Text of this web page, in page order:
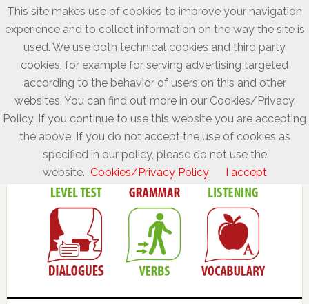
This site makes use of cookies to improve your navigation
experience and to collect information on the way the site is
used. We use both technical cookies and third party
cookies, for example for serving advertising targeted
according to the behavior of users on this and other
websites. You can find out more in our Cookies/Privacy
Policy. If you continue to use this website you are accepting
the above. If you do not accept the use of cookies as
specified in our policy, please do not use the
website. Cookies/Privacy Policy I accept